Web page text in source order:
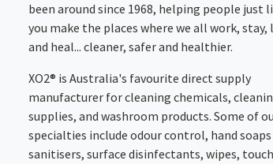
been around since 1968, helping people just
you make the places where we all work, stay,
and heal... cleaner, safer and healthier.
XO2® is Australia's favourite direct supply
manufacturer for cleaning chemicals,
supplies, and washroom products. Some of
specialties include odour control, hand soaps
sanitisers, surface disinfectants, wipes,